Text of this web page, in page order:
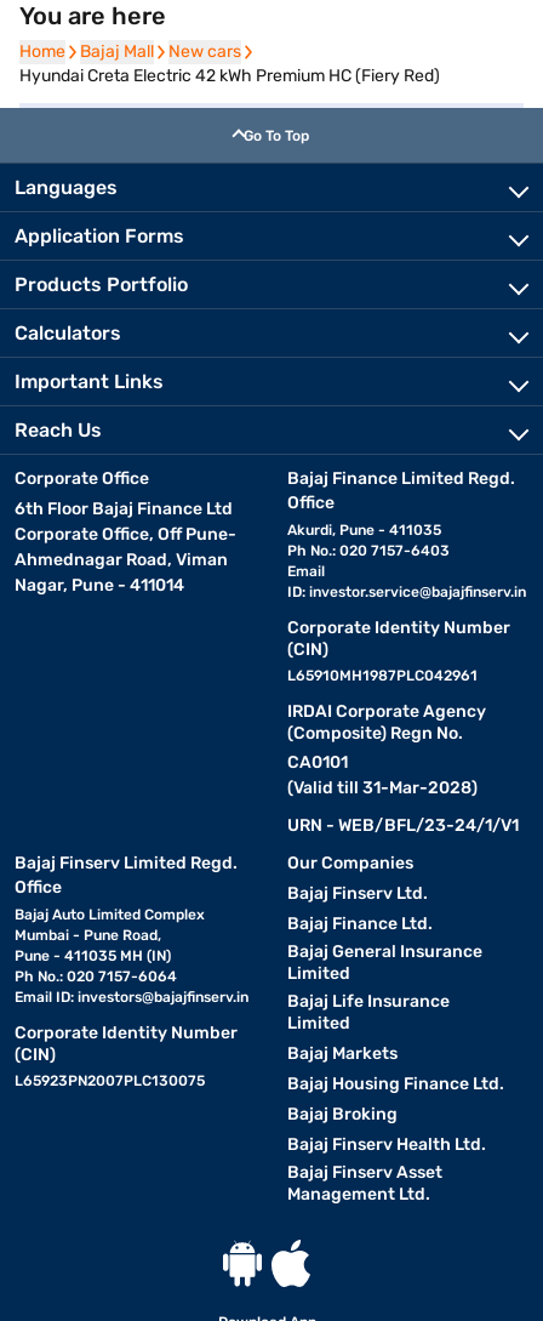
You are here
Home
Home Bajaj Mall
Bajaj Mall New cars
New cars
Hyundai Creta Electric 42 kWh Premium HC (Fiery Red)
Go To Top
Languages
Application Forms
Products Portfolio
Calculators
Important Links
Reach Us
Corporate Office
6th Floor Bajaj Finance Ltd
Corporate Office, Off Pune-
Ahmednagar Road, Viman
Nagar, Pune - 411014
Bajaj Finance Limited Regd.
Office
Akurdi, Pune - 411035
Ph No.: 020 7157-6403
Email
ID: investor.service@bajajfinserv.in
Corporate Identity Number
(CIN)
L65910MH1987PLC042961
IRDAI Corporate Agency
(Composite) Regn No.
CA0101
(Valid till 31-Mar-2028)
URN - WEB/BFL/23-24/1/V1
Bajaj Finserv Limited Regd.
Office
Bajaj Auto Limited Complex
Mumbai - Pune Road,
Pune - 411035 MH (IN)
Ph No.: 020 7157-6064
Email ID: investors@bajajfinserv.in
Corporate Identity Number
(CIN)
L65923PN2007PLC130075
Our Companies
Bajaj Finserv Ltd.
Bajaj Finance Ltd.
Bajaj General Insurance
Limited
Bajaj Life Insurance
Limited
Bajaj Markets
Bajaj Housing Finance Ltd.
Bajaj Broking
Bajaj Finserv Health Ltd.
Bajaj Finserv Asset
Management Ltd.